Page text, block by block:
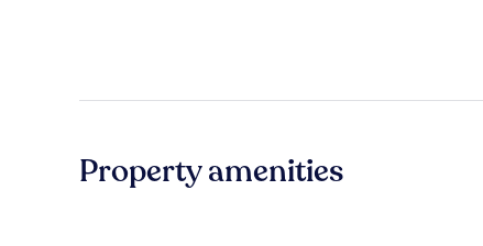
Property amenities